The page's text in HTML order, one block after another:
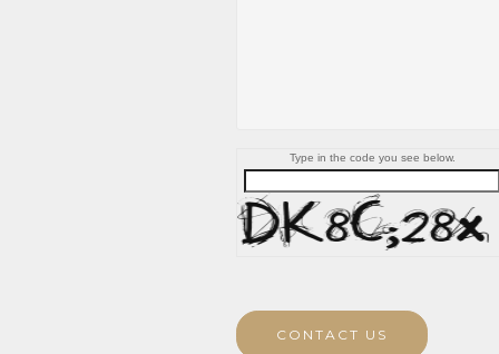
Type in the code you see below.
CONTACT US